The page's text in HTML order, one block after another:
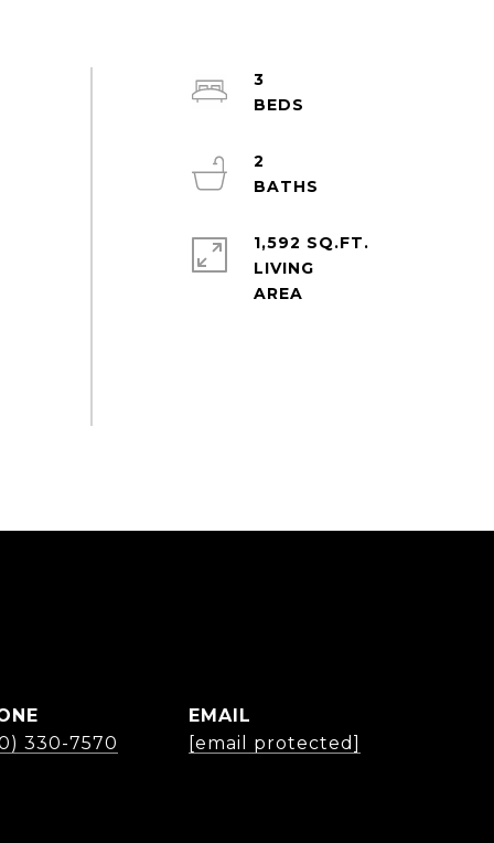
3
2
1,592 SQ.FT.
LIVING
330-7570
EMAIL
[email protected]